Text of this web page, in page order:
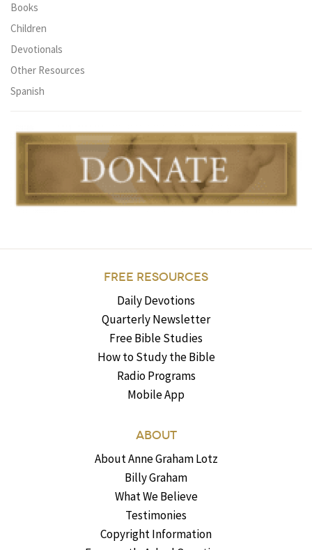
Books
Children
Devotionals
Other Resources
Spanish
FREE RESOURCES
Daily Devotions
Quarterly Newsletter
Free Bible Studies
How to Study the Bible
Radio Programs
Mobile App
ABOUT
About Anne Graham Lotz
Billy Graham
What We Believe
Testimonies
Copyright Information